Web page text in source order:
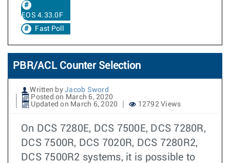
EOS 4.33.0F
Fast Poll
PBR/ACL Counter Selection
Written by Jacob Sword
Posted on March 6, 2020
Updated on March 6, 2020
12792 Views
On DCS 7280E, DCS 7500E, DCS 7280R,
DCS 7500R, DCS 7020R, DCS 7280R2,
DCS 7500R2 systems, it is possible to